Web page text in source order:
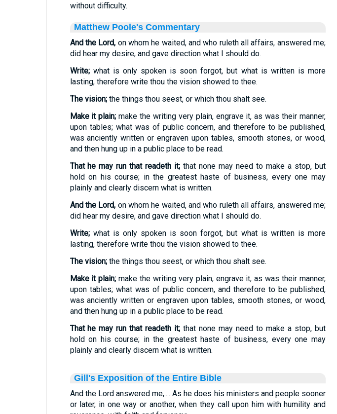
without difficulty.
Matthew Poole's Commentary
And the Lord, on whom he waited, and who ruleth all affairs, answered me;
did hear my desire, and gave direction what I should do.
Write; what is only spoken is soon forgot, but what is written is more
lasting, therefore write thou the vision showed to thee.
The vision; the things thou seest, or which thou shalt see.
Make it plain;make the writing very plain, engrave it, as was their manner,
upon tables; what was of public concern, and therefore to be published,
was anciently written or engraven upon tables, smooth stones, or wood,
and then hung up in a public place to be read.
That he may run that readeth it;that none may need to make a stop, but
hold on his course; in the greatest haste of business, every one may
plainly and clearly discern what is written.
And the Lord, on whom he waited, and who ruleth all affairs, answered me;
did hear my desire, and gave direction what I should do.
Write; what is only spoken is soon forgot, but what is written is more
lasting, therefore write thou the vision showed to thee.
The vision; the things thou seest, or which thou shalt see.
Make it plain;make the writing very plain, engrave it, as was their manner,
upon tables; what was of public concern, and therefore to be published,
was anciently written or engraven upon tables, smooth stones, or wood,
and then hung up in a public place to be read.
That he may run that readeth it;that none may need to make a stop, but
hold on his course; in the greatest haste of business, every one may
plainly and clearly discern what is written.
Gill's Exposition of the Entire Bible
And the Lord answered me,.... As he does his ministers and people sooner
or later, in one way or another, when they call upon him with humility and